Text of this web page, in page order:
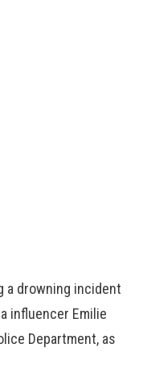
a drowning incident
influencer Emilie
Department, as